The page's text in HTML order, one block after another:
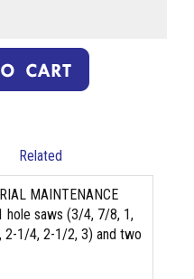
Related
MAINTENANCE
hole saws (3/4, 7/8, 1,
1/4, 2-1/2, 3) and two